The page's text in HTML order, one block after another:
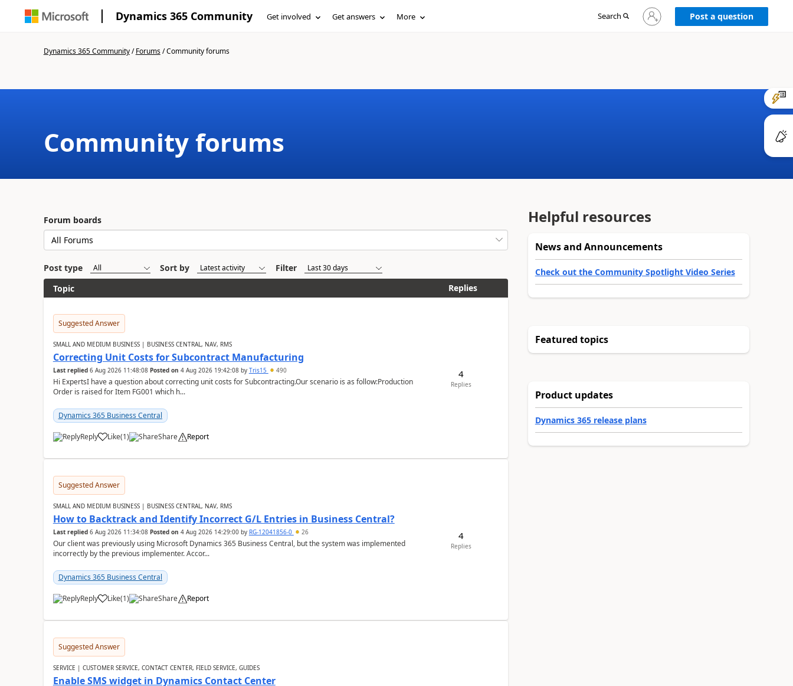
Dynamics 365 Community Get involved Get answers More Search
Sign
in
Post a question
Dynamics 365 Community/Forums/Community forums
Community forums
Forum boards
Post type Sort by
Filter
Topic
Replies
Suggested Answer
SMALL AND MEDIUM BUSINESS | BUSINESS CENTRAL, NAV, RMS
Correcting Unit Costs for Subcontract Manufacturing
Last replied 6 Aug 2026 11:48:08 Posted on 4 Aug 2026 19:42:08by Tris15 490
Hi ExpertsI have a question about correcting unit costs for Subcontracting.Our scenario is as follow:Production
Order is raised for Item FG001 which h...
Dynamics 365 Business Central
Reply Like(1) Share Report
4
Replies
Suggested Answer
SMALL AND MEDIUM BUSINESS | BUSINESS CENTRAL, NAV, RMS
How to Backtrack and Identify Incorrect G/L Entries in Business Central?
Last replied 6 Aug 2026 11:34:08 Posted on 4 Aug 2026 14:29:00by RG-12041856-0 26
Our client was previously using Microsoft Dynamics 365 Business Central, but the system was implemented
incorrectly by the previous implementer. Accor...
Dynamics 365 Business Central
Reply Like(1) Share Report
4
Replies
Suggested Answer
SERVICE | CUSTOMER SERVICE, CONTACT CENTER, FIELD SERVICE, GUIDES
Enable SMS widget in Dynamics Contact Center
Helpful resources
News and Announcements
Check out the Community Spotlight Video Series
Featured topics
Product updates
Dynamics 365 release plans